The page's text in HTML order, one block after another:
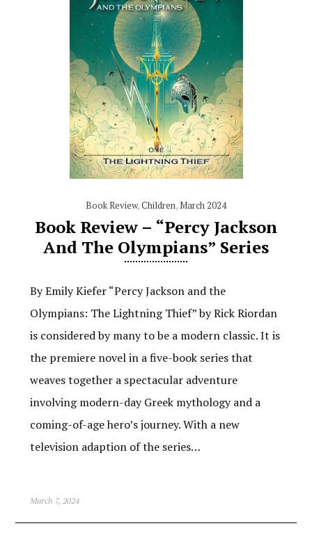
Book Review,Children,March 2024
Book Review – “Percy Jackson
And The Olympians” Series
By Emily Kiefer “Percy Jackson and the
Olympians: The Lightning Thief” by Rick Riordan
is considered by many to be a modern classic. It is
the premiere novel in a five-book series that
weaves together a spectacular adventure
involving modern-day Greek mythology and a
coming-of-age hero’s journey. With a new
television adaption of the series…
March 7, 2024